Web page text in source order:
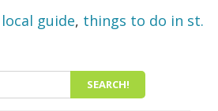
local guide, things to do in st.